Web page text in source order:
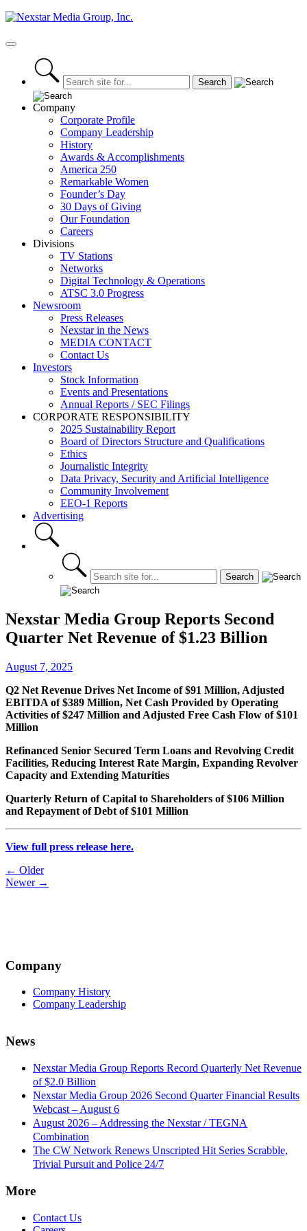
Skip
content
Primary
Company
Corporate Profile
Company Leadership
History
Awards & Accomplishments
America 250
Remarkable Women
Founder’s Day
30 Days of Giving
Our Foundation
Careers
Divisions
TV Stations
Networks
Digital Technology & Operations
ATSC 3.0 Progress
Newsroom
Press Releases
Nexstar in the News
MEDIA CONTACT
Contact Us
Investors
Stock Information
Events and Presentations
Annual Reports / SEC Filings
CORPORATE RESPONSIBILITY
2025 Sustainability Report
Board of Directors Structure and Qualifications
Ethics
Journalistic Integrity
Data Privacy, Security and Artificial Intelligence
Community Involvement
EEO-1 Reports
Advertising
Nexstar Media Group Reports Second
Quarter Net Revenue of $1.23 Billion
August 7, 2025
Q2 Net Revenue Drives Net Income of $91 Million, Adjusted
EBITDA of $389 Million, Net Cash Provided by Operating
Activities of $247 Million and Adjusted Free Cash Flow of $101
Million
Refinanced Senior Secured Term Loans and Revolving Credit
Facilities, Reducing Interest Rate Margin, Expanding Revolver
Capacity and Extending Maturities
Quarterly Return of Capital to Shareholders of $106 Million
and Repayment of Debt of $101 Million
View full press release here.
Post
navigation
← Older
Newer →
Company
Company History
Company Leadership
News
Nexstar Media Group Reports Record Quarterly Net Revenue
of $2.0 Billion
Nexstar Media Group 2026 Second Quarter Financial Results
Webcast – August 6
August 2026 – Addressing the Nexstar / TEGNA
Combination
The CW Network Renews Unscripted Hit Series Scrabble,
Trivial Pursuit and Police 24/7
More
Contact Us